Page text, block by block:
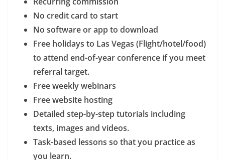
No credit card to start
No software or app to download
Free holidays to Las Vegas (Flight/hotel/food)
to attend end-of-year conference if you meet
referral target.
Free weekly webinars
Free website hosting
Detailed step-by-step tutorials including
texts, images and videos.
Task-based lessons so that you practice as
you learn.